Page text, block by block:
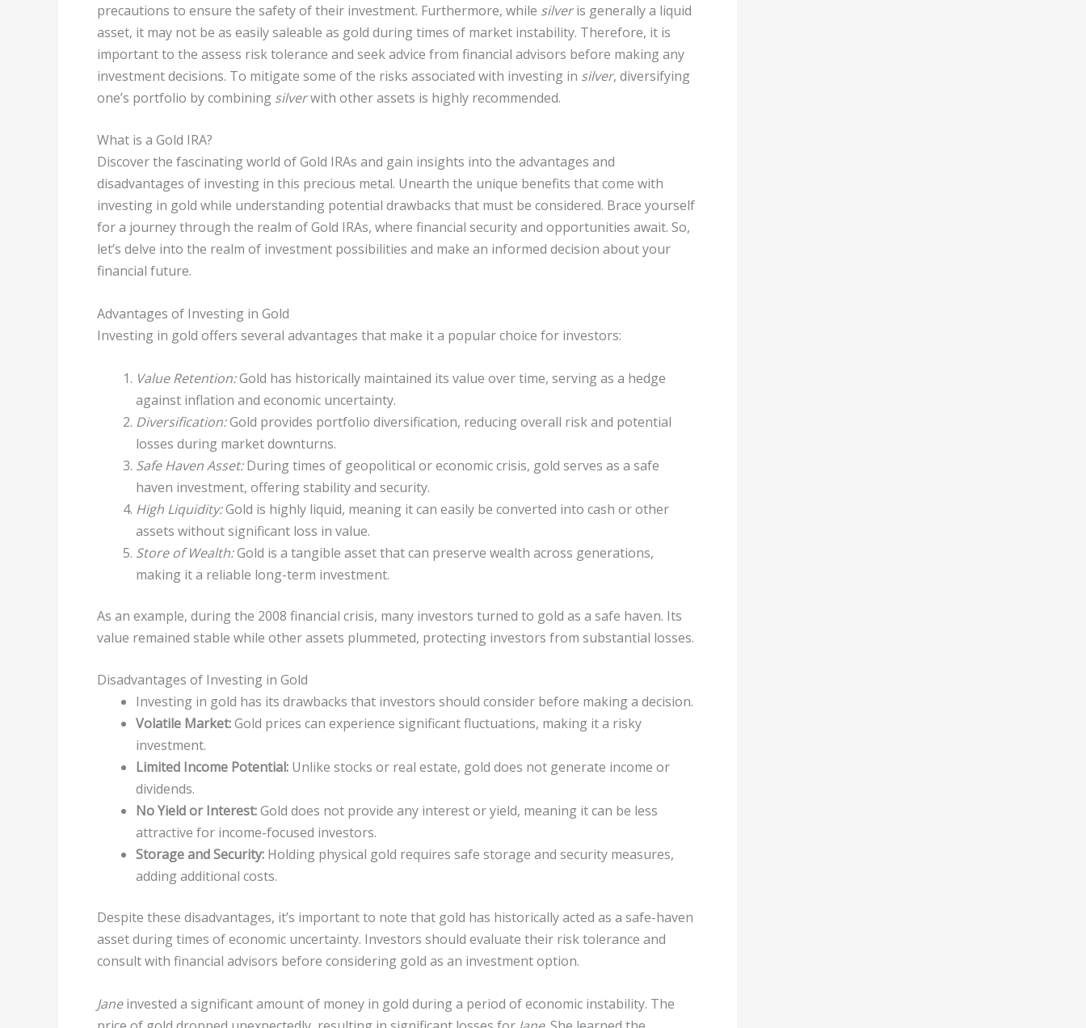
precautions to ensure the safety of their investment. Furthermore, while silveris generally a liquid
asset, it may not be as easily saleable as gold during times of market instability. Therefore, it is
important to the assess risk tolerance and seek advice from financial advisors before making any
investment decisions. To mitigate some of the risks associated with investing in silver, diversifying
one’s portfolio by combining silverwith other assets is highly recommended.
What is a Gold IRA?
Discover the fascinating world of Gold IRAs and gain insights into the advantages and
disadvantages of investing in this precious metal. Unearth the unique benefits that come with
investing in gold while understanding potential drawbacks that must be considered. Brace yourself
for a journey through the realm of Gold IRAs, where financial security and opportunities await. So,
let’s delve into the realm of investment possibilities and make an informed decision about your
financial future.
Advantages of Investing in Gold
Investing in gold offers several advantages that make it a popular choice for investors:
Value Retention:Gold has historically maintained its value over time, serving as a hedge
against inflation and economic uncertainty.
Diversification:Gold provides portfolio diversification, reducing overall risk and potential
losses during market downturns.
Safe Haven Asset:During times of geopolitical or economic crisis, gold serves as a safe
haven investment, offering stability and security.
High Liquidity:Gold is highly liquid, meaning it can easily be converted into cash or other
assets without significant loss in value.
Store of Wealth:Gold is a tangible asset that can preserve wealth across generations,
making it a reliable long-term investment.
As an example, during the 2008 financial crisis, many investors turned to gold as a safe haven. Its
value remained stable while other assets plummeted, protecting investors from substantial losses.
Disadvantages of Investing in Gold
Investing in gold has its drawbacks that investors should consider before making a decision.
Volatile Market:Gold prices can experience significant fluctuations, making it a risky
investment.
Limited Income Potential: Unlike stocks or real estate, gold does not generate income or
dividends.
No Yield or Interest:Gold does not provide any interest or yield, meaning it can be less
attractive for income-focused investors.
Storage and Security: Holding physical gold requires safe storage and security measures,
adding additional costs.
Despite these disadvantages, it’s important to note that gold has historically acted as a safe-haven
asset during times of economic uncertainty. Investors should evaluate their risk tolerance and
consult with financial advisors before considering gold as an investment option.
Janeinvested a significant amount of money in gold during a period of economic instability. The